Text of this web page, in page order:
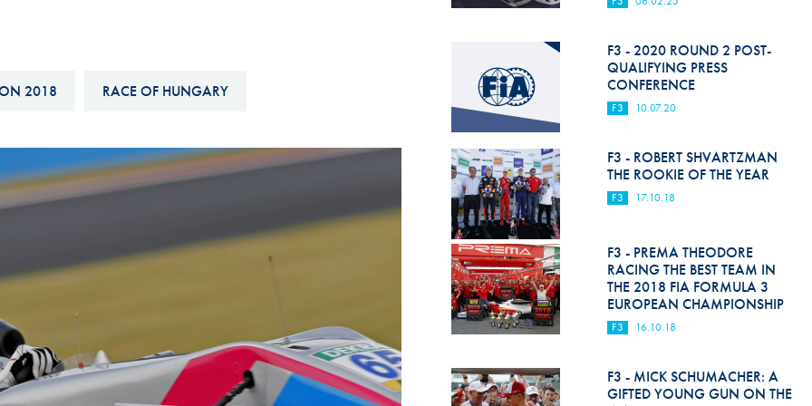
FIA Motorsport Games
Anti-Doping
FIA Driver Categorisation
Race Against Manipulation
Driven By Respect
Hill Climb Safety
Medical
Rescue
World Accident Database
Anti-Doping
Anti-Alcohol
Disability & Accessibility
2018 RACE OF HUNGARY
F3 - 2020 ROUND 2 POST-
QUALIFYING PRESS
CONFERENCE
F3 10.07.20
F3 - ROBERT SHVARTZMAN
THE ROOKIE OF THE YEAR
F3 17.10.18
F3 - PREMA THEODORE
RACING THE BEST TEAM IN
THE 2018 FIA FORMULA 3
EUROPEAN CHAMPIONSHIP
F3 16.10.18
F3 - MICK SCHUMACHER: A
GIFTED YOUNG GUN ON THE